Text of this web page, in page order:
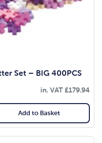
Set – BIG 400PCS
in. VAT£179.94
Add to Basket